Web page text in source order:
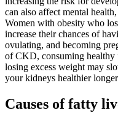
can also affect mental
Women with obesity who
increase their chances of
ovulating, and becoming
of CKD, consuming healthy
losing excess weight may
your kidneys healthier
Causes of fatty